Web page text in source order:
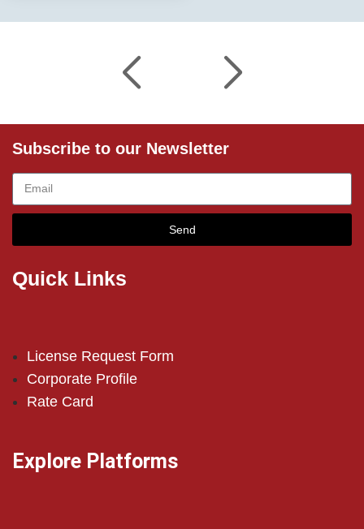
Subscribe to our Newsletter
Send
Quick Links
License Request Form
Corporate Profile
Rate Card
Explore Platforms